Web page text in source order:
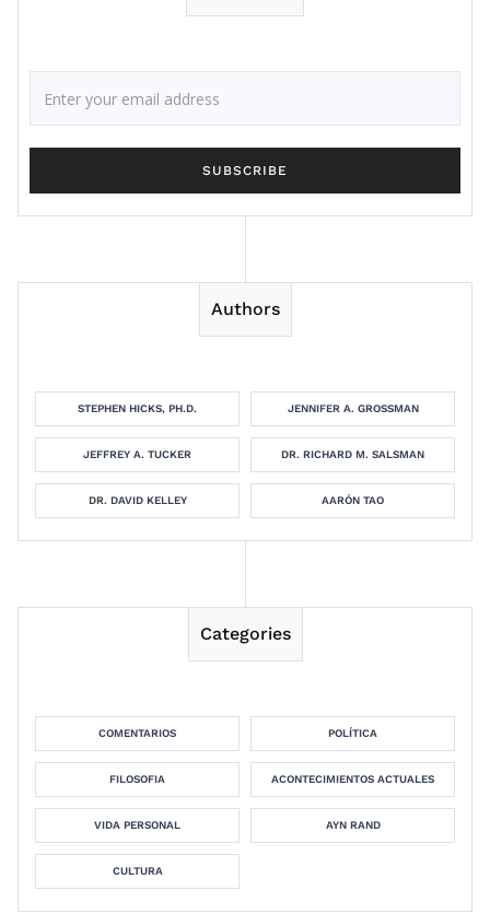
Authors
STEPHEN HICKS, PH.D. JENNIFER A. GROSSMAN
JEFFREY A. TUCKER DR. RICHARD M. SALSMAN
DR. DAVID KELLEY AARÓN TAO
Categories
COMENTARIOS POLÍTICA
FILOSOFIA ACONTECIMIENTOS ACTUALES
VIDA PERSONAL AYN RAND
CULTURA